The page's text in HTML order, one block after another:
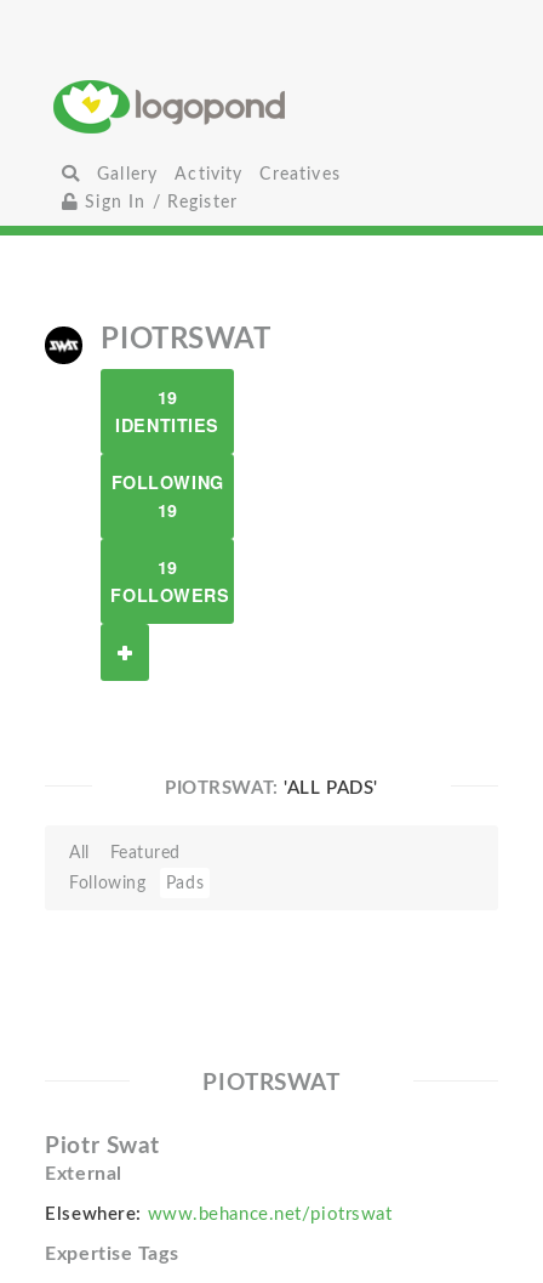
Gallery Activity
Creatives
Sign In / Register
PIOTRSWAT
19
IDENTITIES
FOLLOWING
19
19
FOLLOWERS
PIOTRSWAT:'ALL PADS'
All
Featured
Following
Pads
PIOTRSWAT
Piotr Swat
External
Elsewhere: www.behance.net/piotrswat
Expertise Tags